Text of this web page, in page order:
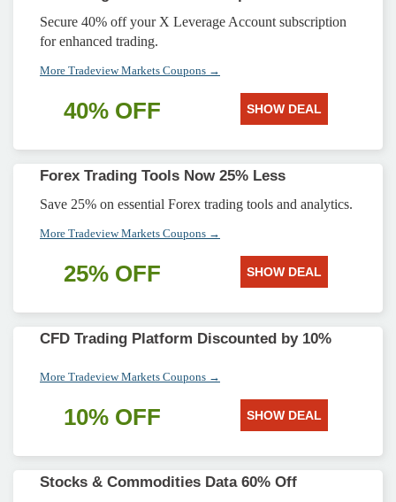
Secure 40% off your X Leverage Account subscription
for enhanced trading.
More Tradeview Markets Coupons →
40% OFF SHOW DEAL
Forex Trading Tools Now 25% Less
Save 25% on essential Forex trading tools and analytics.
More Tradeview Markets Coupons →
25% OFF SHOW DEAL
CFD Trading Platform Discounted by 10%
More Tradeview Markets Coupons →
10% OFF SHOW DEAL
Stocks & Commodities Data 60% Off